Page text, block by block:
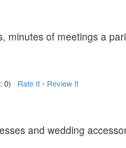
minutes of meetings a
0) Rate It- Review It
and wedding